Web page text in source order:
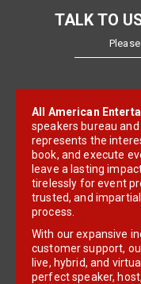
TALK TO
All American
speakers bureau
represents the
book, and execute
leave a lasting
tirelessly for event
trusted, and
process.
With our expansive
customer support,
live, hybrid, and
perfect speaker,